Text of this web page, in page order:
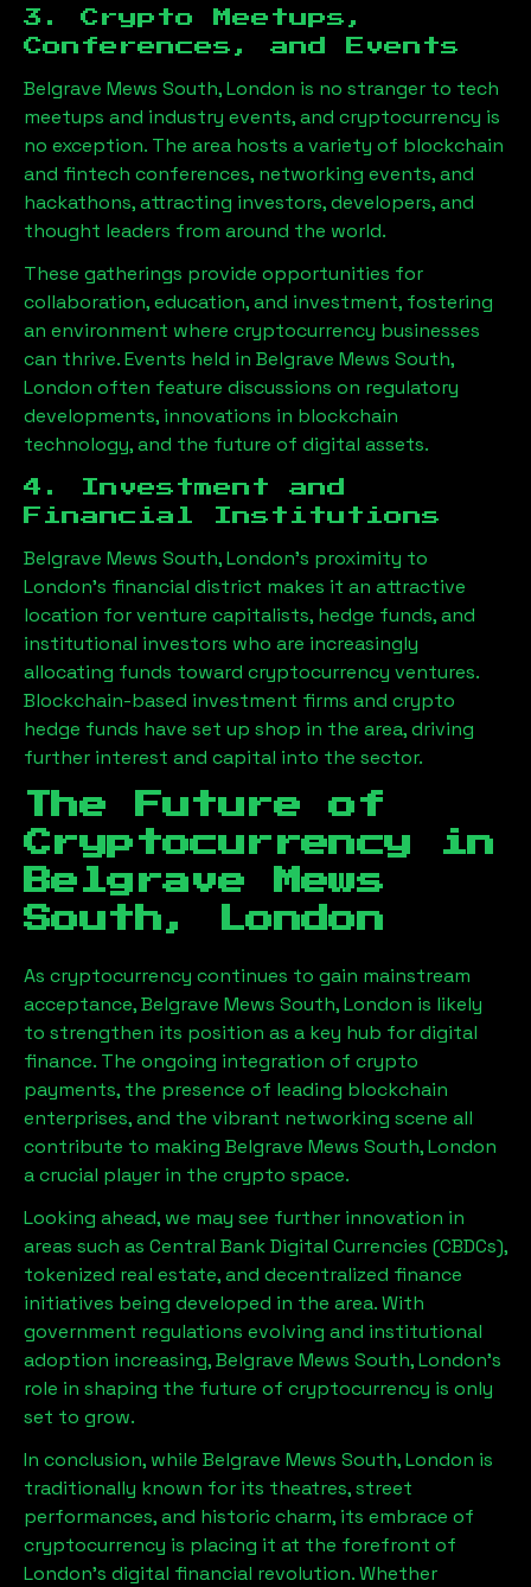
3. Crypto Meetups,
Conferences, and Events
Belgrave Mews South, London is no stranger to tech
meetups and industry events, and cryptocurrency is
no exception. The area hosts a variety of blockchain
and fintech conferences, networking events, and
hackathons, attracting investors, developers, and
thought leaders from around the world.
These gatherings provide opportunities for
collaboration, education, and investment, fostering
an environment where cryptocurrency businesses
can thrive. Events held in Belgrave Mews South,
London often feature discussions on regulatory
developments, innovations in blockchain
technology, and the future of digital assets.
4. Investment and
Financial Institutions
Belgrave Mews South, London’s proximity to
London’s financial district makes it an attractive
location for venture capitalists, hedge funds, and
institutional investors who are increasingly
allocating funds toward cryptocurrency ventures.
Blockchain-based investment firms and crypto
hedge funds have set up shop in the area, driving
further interest and capital into the sector.
The Future of
Cryptocurrency in
Belgrave Mews
South, London
As cryptocurrency continues to gain mainstream
acceptance,Belgrave Mews South, London is likely
to strengthen its position as a key hub for digital
finance. The ongoing integration of crypto
payments, the presence of leading blockchain
enterprises, and the vibrant networking scene all
contribute to making Belgrave Mews South, London
a crucial player in the crypto space.
Looking ahead, we may see further innovation in
areas such as Central Bank Digital Currencies (CBDCs),
tokenized real estate, and decentralized finance
initiatives being developed in the area. With
government regulations evolving and institutional
adoption increasing,Belgrave Mews South, London’s
role in shaping the future of cryptocurrency is only
set to grow.
In conclusion, while Belgrave Mews South, London is
traditionally known for its theatres, street
performances, and historic charm, its embrace of
cryptocurrency is placing it at the forefront of
London’s digital financial revolution. Whether